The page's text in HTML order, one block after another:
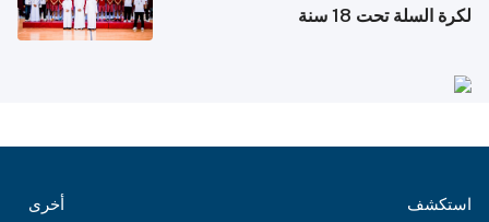
لكرة السلة تحت 18 سنة
استكشف أخرى